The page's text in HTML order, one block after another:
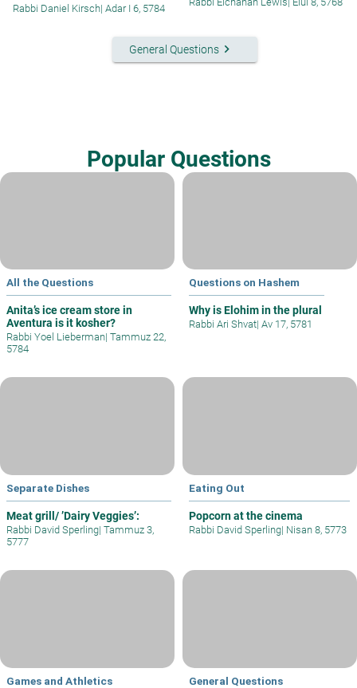
Rabbi Daniel Kirsch| Adar I 6, 5784
General Questions keyboard_arrow_right
Popular Questions
All the Questions
Anita’s ice cream store in
Aventura is it kosher?
Rabbi Yoel Lieberman| Tammuz 22,
5784
Questions on Hashem
Why is Elohim in the plural
Rabbi Ari Shvat| Av 17, 5781
Separate Dishes
Meat grill/ ’Dairy Veggies’:
Rabbi David Sperling| Tammuz 3,
5777
Eating Out
Popcorn at the cinema
Rabbi David Sperling| Nisan 8, 5773
Games and Athletics General Questions